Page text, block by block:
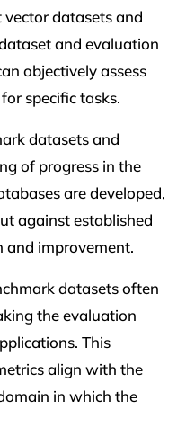
datasets and
and evaluation
objectively assess
specific tasks.
datasets and
of progress in the
are developed,
against established
and improvement.
datasets often
the evaluation
This
align with the
in which the